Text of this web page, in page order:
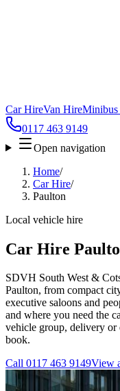
Car HireVan Hire
0117 463 9149
Open navigation
Home/
Car Hire/
Paulton
Local vehicle hire
Car Hire
SDVH South West &
Paulton, from compact
executive saloons and
and where you need the
vehicle group, delivery or
book.
Call 0117 463 9149View